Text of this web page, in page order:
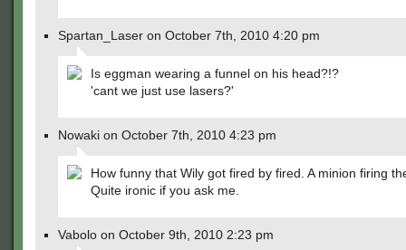
Spartan_Laser on October 7th, 2010 4:20 pm
Is eggman wearing a funnel on his head?!?
'cant we just use lasers?'
Nowaki on October 7th, 2010 4:23 pm
How funny that Wily got fired by fired. A minion firing
Quite ironic if you ask me.
Vabolo on October 9th, 2010 2:23 pm